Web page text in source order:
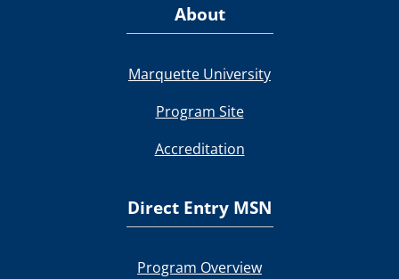
About
Marquette University
Program Site
Accreditation
Direct Entry MSN
Program Overview